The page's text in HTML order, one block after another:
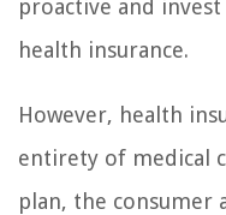
proactive and
health insurance.
However, health
entirety of medical
plan, the consumer